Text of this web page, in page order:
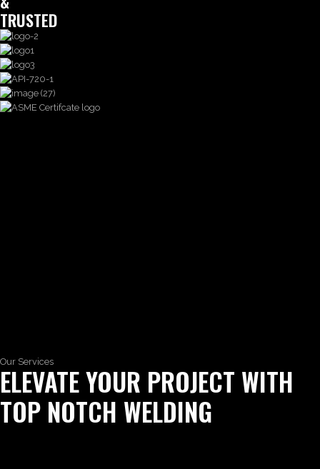
TRUSTED
Our Services
ELEVATE YOUR PROJECT WITH
TOP NOTCH WELDING